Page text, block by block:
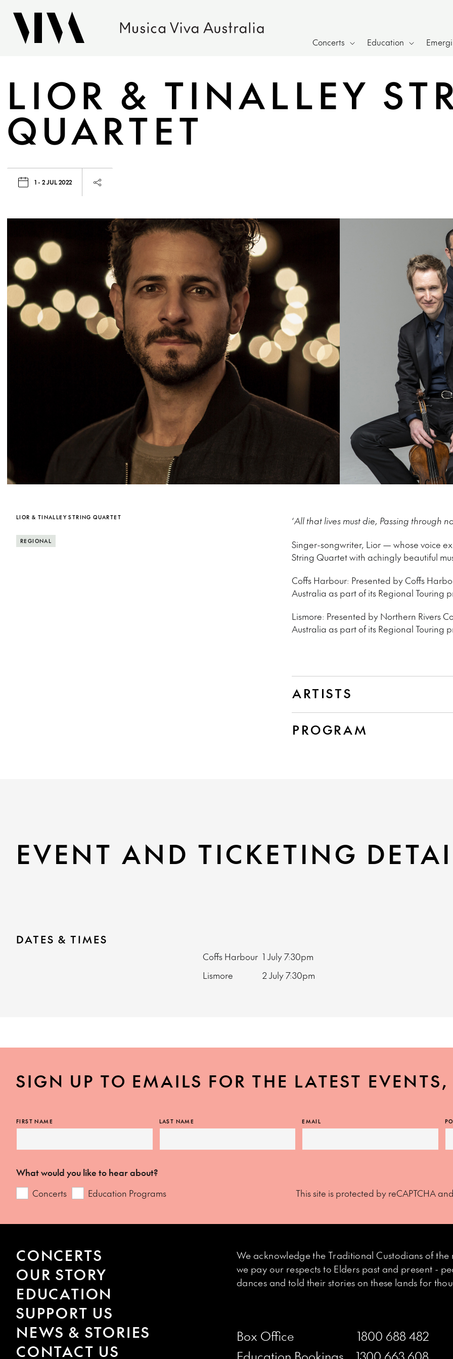
Concerts Education
LIOR & TINALLEY
QUARTET
1 - 2 JUL 2022
LIOR & TINALLEY STRING QUARTET
REGIONAL
‘All that lives must die, Passing through
Singer-songwriter, Lior — whose voice
String Quartet with achingly beautiful
Coffs Harbour: Presented by Coffs
Australia as part of its Regional Touring
Lismore: Presented by Northern Rivers
Australia as part of its Regional Touring
ARTISTS
PROGRAM
EVENT AND TICKETING
DATES & TIMES
Coffs Harbour 1 July7:30pm
Lismore
2 July7:30pm
SIGN UP TO EMAILS FOR THE LATEST
FIRST NAME LAST NAME EMAIL
What would you like to hear about?
Concerts
Education Programs This site is protected by reCAPTCHA
CONCERTS
OUR STORY
EDUCATION
SUPPORT US
NEWS & STORIES
CONTACT US
We acknowledge the Traditional Custodians of
we pay our respects to Elders past and present -
dances and told their stories on these lands for
Box Office
1800 688 482